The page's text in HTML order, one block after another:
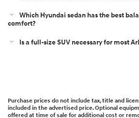
Which Hyundai sedan has the best
comfort?
Is a full-size SUV necessary for most
Purchase prices do not include tax, title and
included in the advertised price. Optional
offered at time of sale for additional cost or